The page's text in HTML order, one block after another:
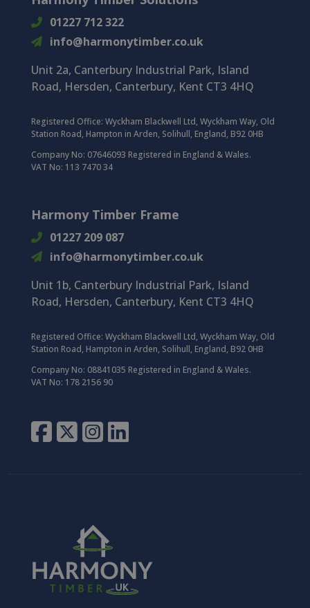
01227 712 322
info@harmonytimber.co.uk
Unit 2a, Canterbury Industrial Park, Island
Road, Hersden, Canterbury, Kent CT3 4HQ
Registered Office: Wyckham Blackwell Ltd, Wyckham Way, Old
Station Road, Hampton in Arden, Solihull, England, B92 0HB
Company No: 07646093 Registered in England & Wales.
VAT No: 113 7470 34
Harmony Timber Frame
01227 209 087
info@harmonytimber.co.uk
Unit 1b, Canterbury Industrial Park, Island
Road, Hersden, Canterbury, Kent CT3 4HQ
Registered Office: Wyckham Blackwell Ltd, Wyckham Way, Old
Station Road, Hampton in Arden, Solihull, England, B92 0HB
Company No: 08841035 Registered in England & Wales.
VAT No: 178 2156 90